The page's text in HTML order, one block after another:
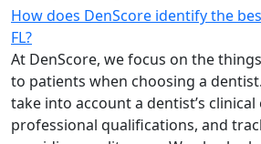
How does DenScore identify the
FL?
At DenScore, we focus on the
to patients when choosing a
take into account a dentist’s clinical
professional qualifications, and